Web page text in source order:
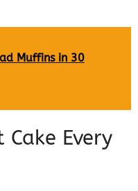
Muffins in 30
Every